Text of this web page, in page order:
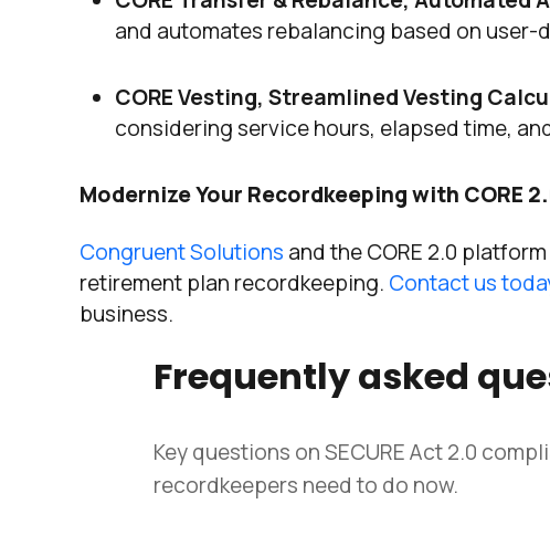
and automates rebalancing based on user-
CORE Vesting, Streamlined Vesting
considering service hours, elapsed time,
Modernize Your Recordkeeping with CORE
Congruent Solutions and the CORE 2.0
retirement plan recordkeeping. Contact us
business.
Frequently asked
Key questions on SECURE Act 2.0
recordkeepers need to do now.